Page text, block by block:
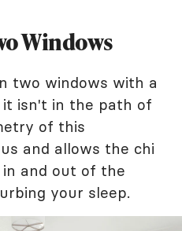
Windows
two windows with a
it isn't in the path of
of this
and allows the chi
and out of the
your sleep.